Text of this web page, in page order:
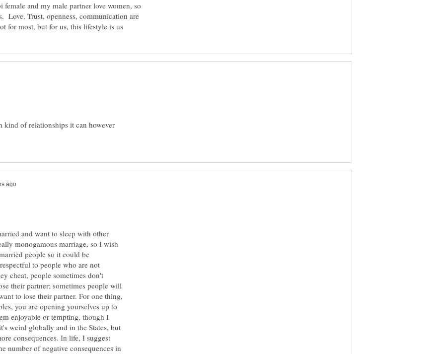
and my male partner love women, so
Love, Trust, openness, communication are
kind of relationships it can however
and want to sleep with other
monogamous marriage, so I wish
people so it could be
to people who are not
cheat, people sometimes don't
their partner; sometimes people will
to lose their partner. For one thing,
you are opening yourselves up to
enjoyable or tempting, though I
weird globally and in the States, but
consequences. In life, I suggest
number of negative consequences in